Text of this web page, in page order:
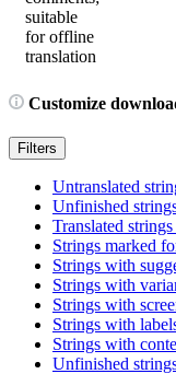
suitable
for offline
translation
Customize
Filters
Untranslated
Unfinished
Translated strings
Strings marked
Strings with
Strings with
Strings with
Strings with
Strings with
Unfinished